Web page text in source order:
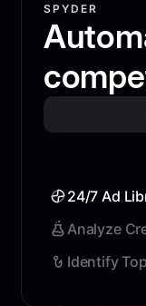
SPYDER
24/7 Ad
Analyze
Identify